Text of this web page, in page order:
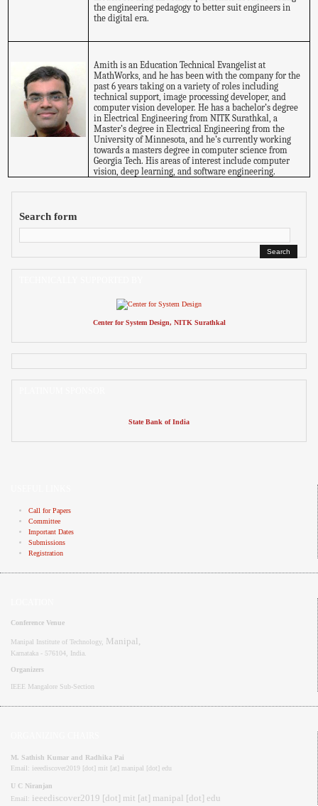
the engineering pedagogy to better suit engineers in
the digital era.
Amith is an Education Technical Evangelist at
MathWorks, and he has been with the company for the
past 6 years taking on a variety of roles including
technical support, image processing developer, and
computer vision developer. He has a bachelor’s degree
in Electrical Engineering from NITK Surathkal, a
Master’s degree in Electrical Engineering from the
University of Minnesota, and he’s currently working
towards a masters degree in computer science from
Georgia Tech. His areas of interest include computer
vision, deep learning, and software engineering.
Search form
Center for System Design, NITK Surathkal
State Bank of India
Call for Papers
Committee
Important Dates
Submissions
Registration
Conference Venue
Manipal Institute of Technology, Manipal,
Karnataka - 576104, India.
Organizers
IEEE Mangalore Sub-Section
M. Sathish Kumar and Radhika Pai
Email: ieeediscover2019 [dot] mit [at] manipal [dot] edu
U C Niranjan
Email: ieeediscover2019 [dot] mit [at] manipal [dot] edu